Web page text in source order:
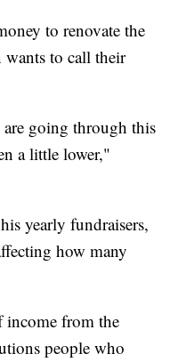
to renovate the
to call their
are going through this
a little lower,"
yearly fundraisers,
how many
from the
people who